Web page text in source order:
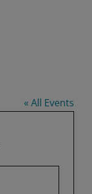
« All Events